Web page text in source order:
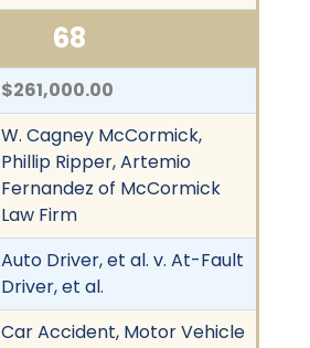
68
$261,000.00
W. Cagney McCormick,
Phillip Ripper, Artemio
Fernandez of McCormick
Law Firm
Auto Driver, et al. v. At-Fault
Driver, et al.
Car Accident, Motor Vehicle